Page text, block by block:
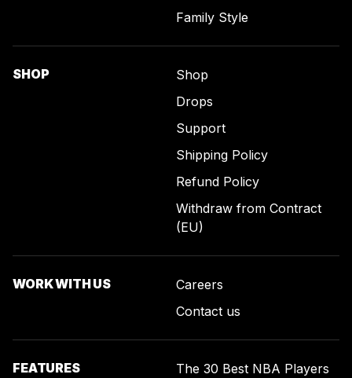
Family Style
SHOP
Shop
Drops
Support
Shipping Policy
Refund Policy
Withdraw from Contract
(EU)
WORK WITH US
Careers
Contact us
FEATURES
The 30 Best NBA Players